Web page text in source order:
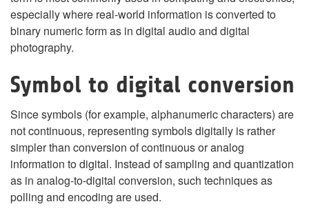
especially where real-world information is converted to
binary numeric form as in digital audio and digital
photography.
Symbol to digital conversion
Since symbols (for example, alphanumeric characters) are
not continuous, representing symbols digitally is rather
simpler than conversion of continuous or analog
information to digital. Instead of sampling and quantization
as in analog-to-digital conversion, such techniques as
polling and encoding are used.